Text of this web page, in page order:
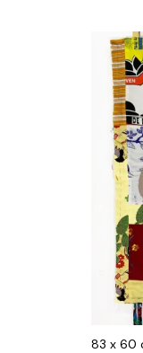
83 x 60